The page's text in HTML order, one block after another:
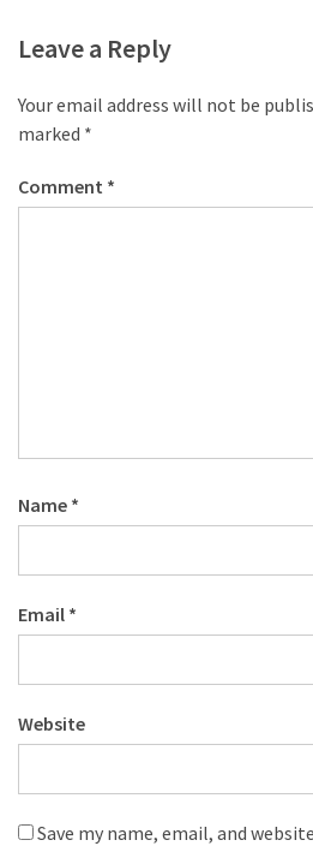
Leave a Reply
Your email address will not be
marked *
Comment *
Name *
Email *
Website
Save my name, email, and